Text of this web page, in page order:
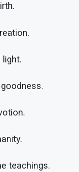
light.
teachings.